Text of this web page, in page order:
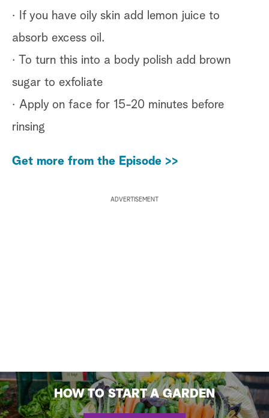
· If you have oily skin add lemon juice to
absorb excess oil.
· To turn this into a body polish add brown
sugar to exfoliate
· Apply on face for 15-20 minutes before
rinsing
Get more from the Episode >>
ADVERTISEMENT
HOW TO START A GARDEN